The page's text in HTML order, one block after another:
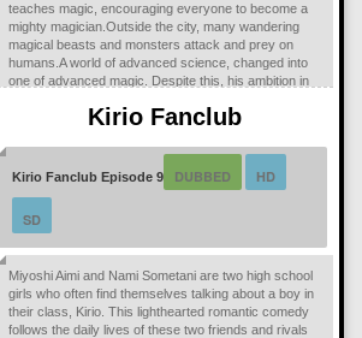
teaches magic, encouraging everyone to become a
mighty magician.Outside the city, many wandering
magical beasts and monsters attack and prey on
humans.A world of advanced science, changed into
one of advanced magic. Despite this, his ambition in
dregs of the society with a struggling father and a
Kirio Fanclub
Kirio Fanclub Episode 9 DUBBED HD
SD
Miyoshi Aimi and Nami Sometani are two high school
girls who often find themselves talking about a boy in
their class, Kirio. This lighthearted romantic comedy
follows the daily lives of these two friends and rivals